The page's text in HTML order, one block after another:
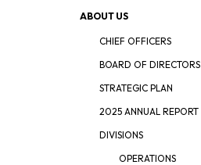
ABOUT US
CHIEF OFFICERS
BOARD OF DIRECTORS
STRATEGIC PLAN
2025 ANNUAL REPORT
DIVISIONS
OPERATIONS